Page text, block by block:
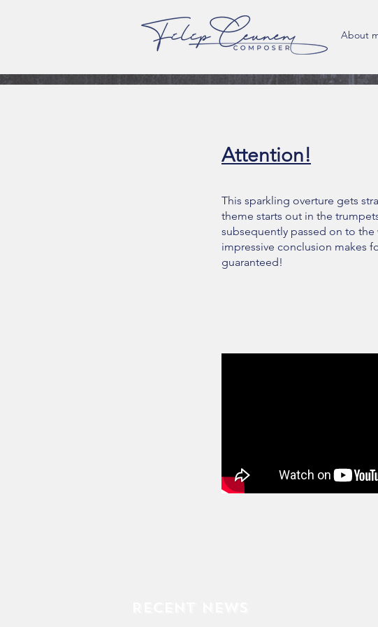
About
Attention!
This sparkling overture gets
theme starts out in the
subsequently passed on to
impressive conclusion makes
guaranteed!